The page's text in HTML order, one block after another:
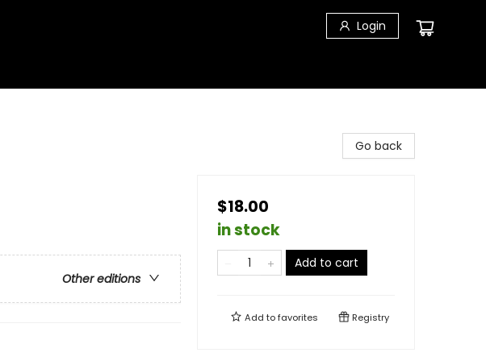
Login
Other editions
Go back
$18.00
in stock
Add to cart
Add tofavorites Registry